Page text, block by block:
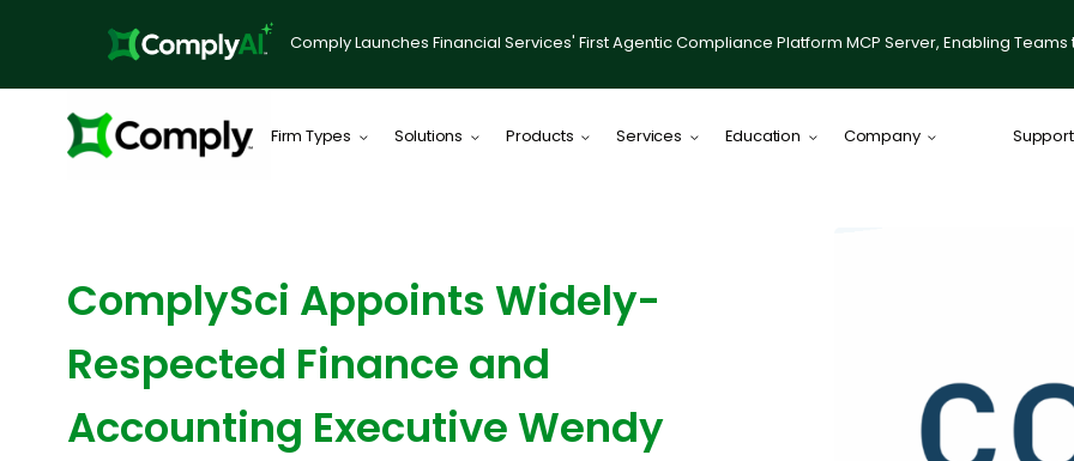
Comply Launches Financial Services' First Agentic Compliance Platform MCP Server, Enabling
Firm Types Solutions Products Services Education Company Support
Desktop on
ComplySci Appoints Widely-
Respected Finance and
Accounting Executive Wendy